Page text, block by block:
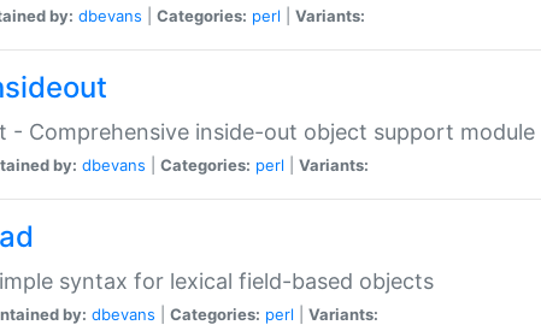
by: dbevans Categories: perl Variants:
- Comprehensive inside-out object support module
by: dbevans Categories: perl Variants:
syntax for lexical field-based objects
by: dbevans Categories: perl Variants: